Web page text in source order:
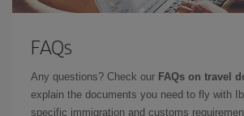
FAQs
Any questions? Check our FAQs on travel
explain the documents you need to fly with
specific immigration and customs